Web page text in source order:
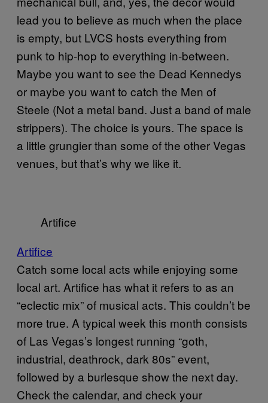
lead you to believe as much when the place
is empty, but LVCS hosts everything from
punk to hip-hop to everything in-between.
Maybe you want to see the Dead Kennedys
or maybe you want to catch the Men of
Steele (Not a metal band. Just a band of male
strippers). The choice is yours. The space is
a little grungier than some of the other Vegas
venues, but that’s why we like it.
Artifice
Artifice
Catch some local acts while enjoying some
local art. Artifice has what it refers to as an
“eclectic mix” of musical acts. This couldn’t be
more true. A typical week this month consists
of Las Vegas’s longest running “goth,
industrial, deathrock, dark 80s” event,
followed by a burlesque show the next day.
Check the calendar, and check your